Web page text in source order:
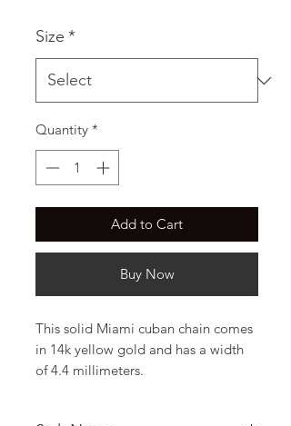
Size *
Quantity *
Add to Cart
Buy Now
This solid Miami cuban chain comes
in 14k yellow gold and has a width
of 4.4 millimeters.